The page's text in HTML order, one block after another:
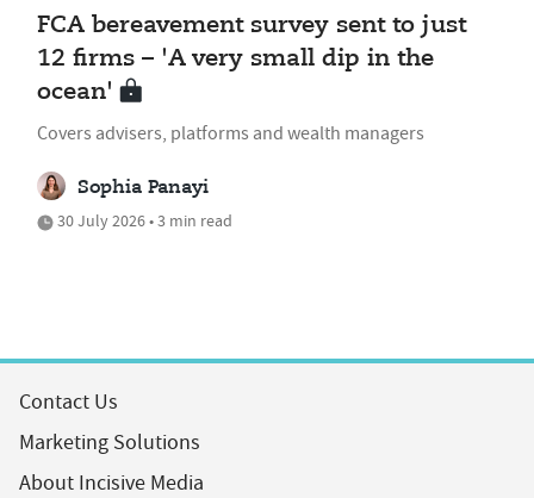
FCA bereavement survey sent to just
12 firms – 'A very small dip in the
ocean'
Covers advisers, platforms and wealth managers
Sophia Panayi
30 July 2026 • 3 min read
Contact Us
Marketing Solutions
About Incisive Media